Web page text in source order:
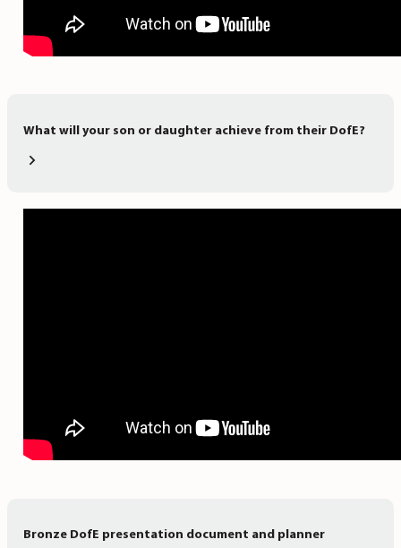
What will your son or daughter achieve from their DofE?
Bronze DofE presentation document and planner